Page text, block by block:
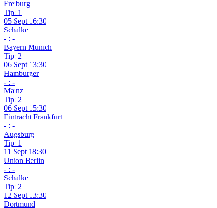
Freiburg
Tip: 1
05 Sept 16:30
Schalke
- : -
Bayern Munich
Tip: 2
06 Sept 13:30
Hamburger
- : -
Mainz
Tip: 2
06 Sept 15:30
Eintracht Frankfurt
- : -
Augsburg
Tip: 1
11 Sept 18:30
Union Berlin
- : -
Schalke
Tip: 2
12 Sept 13:30
Dortmund